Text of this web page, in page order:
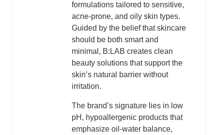
formulations tailored to sensitive,
acne-prone, and oily skin types.
Guided by the belief that skincare
should be both smart and
minimal, B:LAB creates clean
beauty solutions that support the
skin’s natural barrier without
irritation.
The brand’s signature lies in low
pH, hypoallergenic products that
emphasize oil-water balance,